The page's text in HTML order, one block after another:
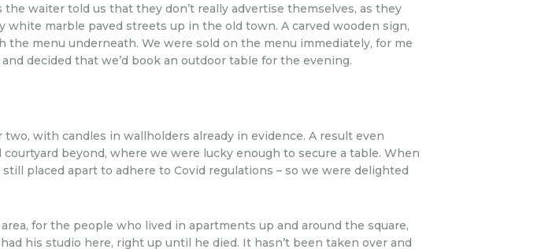
waiter told us that they don’t really advertise themselves, as they
white marble paved streets up in the old town. A carved wooden sign,
the menu underneath. We were sold on the menu immediately, for me
decided that we’d book an outdoor table for the evening.
with candles in wallholders already in evidence. A result even
beyond, where we were lucky enough to secure a table. When
placed apart to adhere to Covid regulations – so we were delighted
for the people who lived in apartments up and around the square,
his studio here, right up until he died. It hasn’t been taken over and